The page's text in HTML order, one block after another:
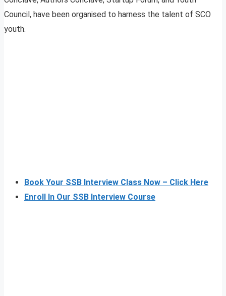
Council, have been organised to harness the talent of SCO
youth.
Book Your SSB Interview Class Now – Click Here
Enroll In Our SSB Interview Course